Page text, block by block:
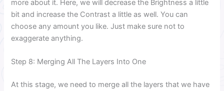
more about it. Here, we will decrease the Brightness a little
bit and increase the Contrast a little as well. You can
choose any amount you like. Just make sure not to
exaggerate anything.
Step 8: Merging All The Layers Into One
At this stage, we need to merge all the layers that we have